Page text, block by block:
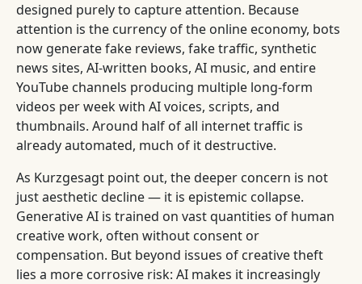
designed purely to capture attention. Because
attention is the currency of the online economy, bots
now generate fake reviews, fake traffic, synthetic
news sites, AI-written books, AI music, and entire
YouTube channels producing multiple long-form
videos per week with AI voices, scripts, and
thumbnails. Around half of all internet traffic is
already automated, much of it destructive.
As Kurzgesagt point out, the deeper concern is not
just aesthetic decline — it is epistemic collapse.
Generative AI is trained on vast quantities of human
creative work, often without consent or
compensation. But beyond issues of creative theft
lies a more corrosive risk: AI makes it increasingly